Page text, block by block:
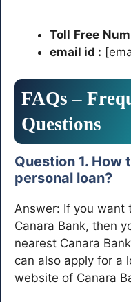
Toll Free
email id :
FAQs –
Questions
Question 1. How
personal loan?
Answer: If you want
Canara Bank, then
nearest Canara
can also apply for a
website of Canara